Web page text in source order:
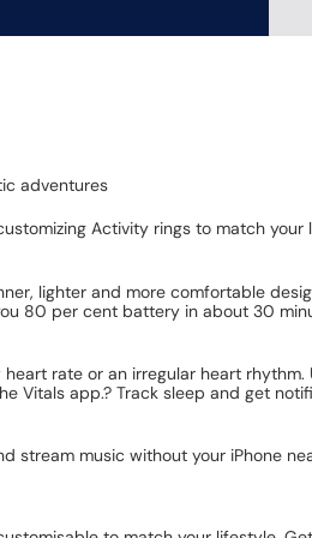
adventures
Activity rings to match your
lighter and more comfortable
80 per cent battery in about 30
rate or an irregular heart
Vitals app.? Track sleep and get
stream music without your iPhone